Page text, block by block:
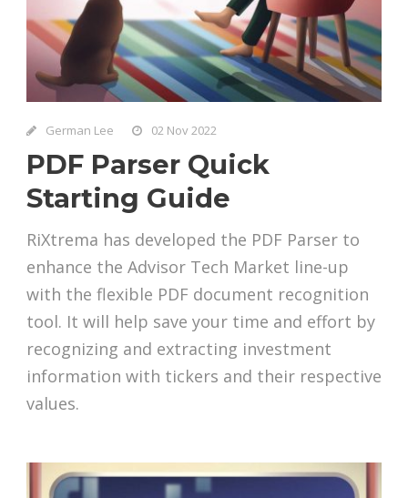
German Lee 02 Nov 2022
PDF Parser Quick
Starting Guide
RiXtrema has developed the PDF Parser to
enhance the Advisor Tech Market line-up
with the flexible PDF document recognition
tool. It will help save your time and effort by
recognizing and extracting investment
information with tickers and their respective
values.